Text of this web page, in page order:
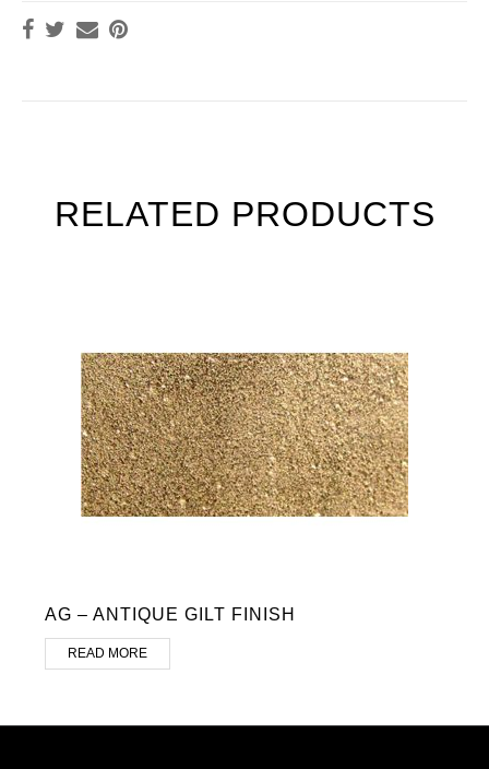
RELATED PRODUCTS
AG – ANTIQUE GILT FINISH
READ MORE